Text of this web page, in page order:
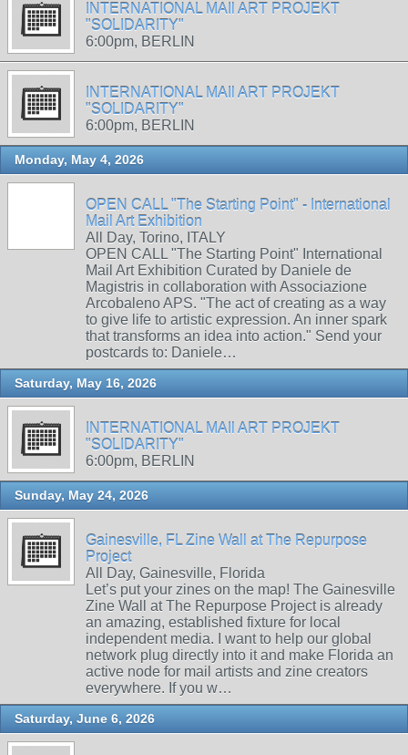
INTERNATIONAL MAIl ART PROJEKT
"SOLIDARITY"
6:00pm, BERLIN
INTERNATIONAL MAIl ART PROJEKT
"SOLIDARITY"
6:00pm, BERLIN
Monday, May 4, 2026
OPEN CALL "The Starting Point" - International
Mail Art Exhibition
All Day, Torino, ITALY
OPEN CALL "The Starting Point" International
Mail Art Exhibition Curated by Daniele de
Magistris in collaboration with Associazione
Arcobaleno APS. "The act of creating as a way
to give life to artistic expression. An inner spark
that transforms an idea into action." Send your
postcards to: Daniele…
Saturday, May 16, 2026
INTERNATIONAL MAIl ART PROJEKT
"SOLIDARITY"
6:00pm, BERLIN
Sunday, May 24, 2026
Gainesville, FL Zine Wall at The Repurpose
Project
All Day, Gainesville, Florida
Let’s put your zines on the map! The Gainesville
Zine Wall at The Repurpose Project is already
an amazing, established fixture for local
independent media. I want to help our global
network plug directly into it and make Florida an
active node for mail artists and zine creators
everywhere. If you w…
Saturday, June 6, 2026